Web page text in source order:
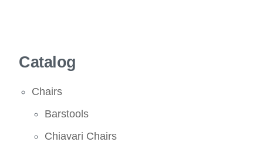
Catalog
Chairs
Barstools
Chiavari Chairs